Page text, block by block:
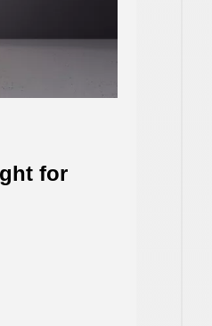
for